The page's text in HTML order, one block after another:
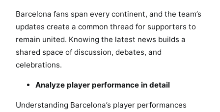
Barcelona fans span every continent, and the team’s
updates create a common thread for supporters to
remain united. Knowing the latest news builds a
shared space of discussion, debates, and
celebrations.
Analyze player performance in detail
Understanding Barcelona’s player performances